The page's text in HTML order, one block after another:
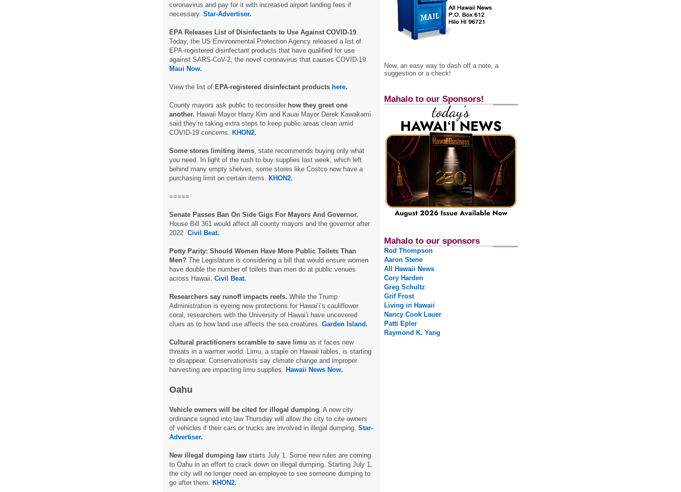
coronavirus and pay for it with increased airport landing fees if
necessary. Star-Advertiser.
EPA Releases List of Disinfectants to Use Against COVID-19
Today, the US Environmental Protection Agency released a list of
EPA-registered disinfectant products that have qualified for use
against SARS-CoV-2, the novel coronavirus that causes COVID-19.
Maui Now.
View the list of EPA-registered disinfectant products here.
County mayors ask public to reconsider how they greet one
another. Hawaii Mayor Harry Kim and Kauai Mayor Derek Kawakami
said they’re taking extra steps to keep public areas clean amid
COVID-19 concerns. KHON2.
Some stores limiting items , state recommends buying only what
you need. In light of the rush to buy supplies last week, which left
behind many empty shelves, some stores like Costco now have a
purchasing limit on certain items. KHON2.
=====
Senate Passes Ban On Side Gigs For Mayors And Governor.
House Bill 361 would affect all county mayors and the governor after
2022. Civil Beat.
Potty Parity: Should Women Have More Public Toilets Than
Men? The Legislature is considering a bill that would ensure women
have double the number of toilets than men do at public venues
across Hawaii. Civil Beat.
Researchers say runoff impacts reefs. While the Trump
Administration is eyeing new protections for Hawai‘i’s cauliflower
coral, researchers with the University of Hawai‘i have uncovered
clues as to how land use affects the sea creatures. Garden Island.
Cultural practitioners scramble to save limu as it faces new
threats in a warmer world. Limu, a staple on Hawaii tables, is starting
to disappear. Conservationists say climate change and improper
harvesting are impacting limu supplies. Hawaii News Now.
Oahu
Vehicle owners will be cited for illegal dumping . A new city
ordinance signed into law Thursday will allow the city to cite owners
of vehicles if their cars or trucks are involved in illegal dumping. Star-
Advertiser.
New illegal dumping law starts July 1. Some new rules are coming
to Oahu in an effort to crack down on illegal dumping. Starting July 1,
the city will no longer need an employee to see someone dumping to
go after them. KHON2.
Now, an easy way to dash off a note, a
suggestion or a check!
Mahalo to our Sponsors!
Mahalo to our sponsors
Rod Thompson
Aaron Stene
All Hawaii News
Cory Harden
Greg Schultz
Grif Frost
Living in Hawaii
Nancy Cook Lauer
Patti Epler
Raymond K. Yang